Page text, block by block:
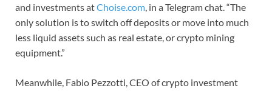
and investments atChoise.com, in a Telegram chat. “The
only solution is to switch off deposits or move into much
less liquid assets such as real estate, or crypto mining
equipment.”
Meanwhile, Fabio Pezzotti, CEO of crypto investment